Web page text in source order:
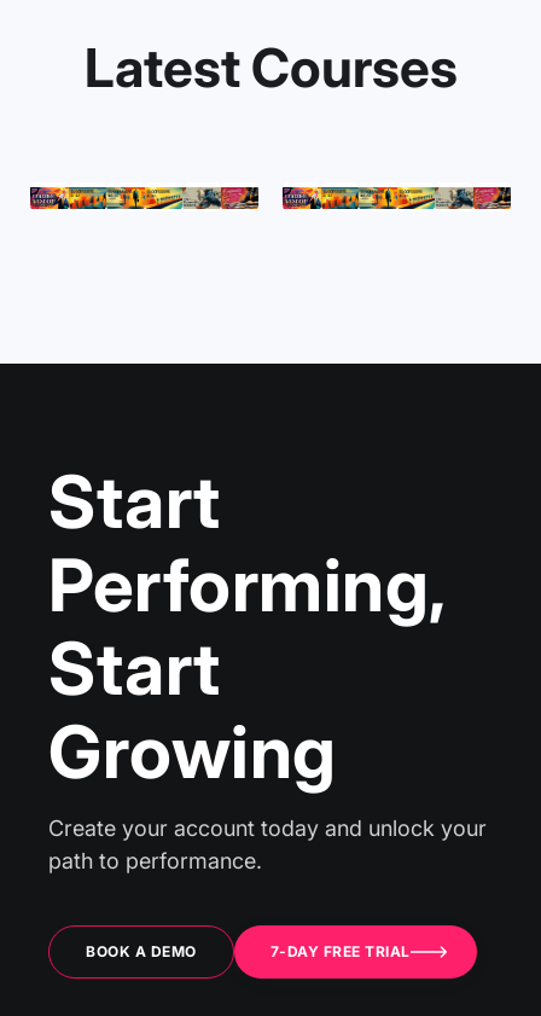
Latest Courses
Start
Performing,
Start
Growing
Create your account today and unlock your
path to performance.
BOOK A DEMO 7-DAY FREE TRIAL